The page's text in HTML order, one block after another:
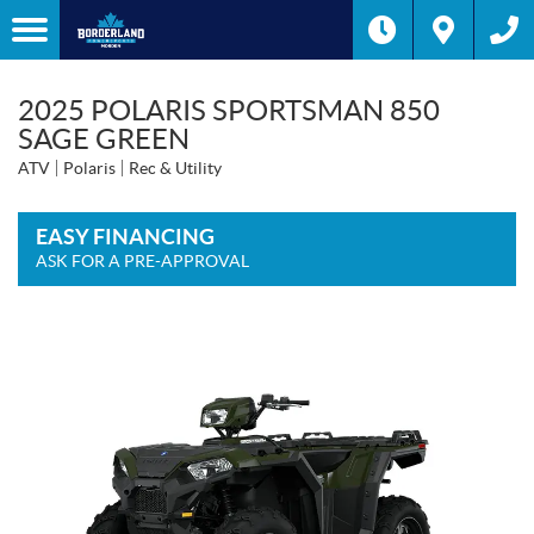
2025 POLARIS SPORTSMAN 850
SAGE GREEN
ATV Polaris Rec & Utility
EASY FINANCING
ASK FOR A PRE-APPROVAL